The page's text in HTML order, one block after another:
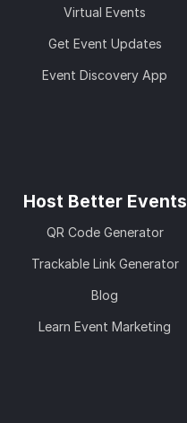
Virtual Events
Get Event Updates
Event Discovery App
Host Better Events
QR Code Generator
Trackable Link Generator
Blog
Learn Event Marketing